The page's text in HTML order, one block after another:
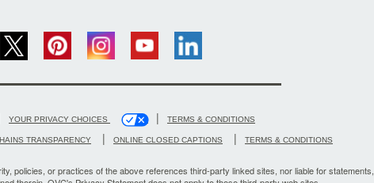
YOUR PRIVACY CHOICES | TERMS & CONDITIONS
TRANSPARENCY | ONLINE CLOSED CAPTIONS | TERMS & CONDITIONS
policies, or practices of the above references third-party linked sites, nor liable for statements,